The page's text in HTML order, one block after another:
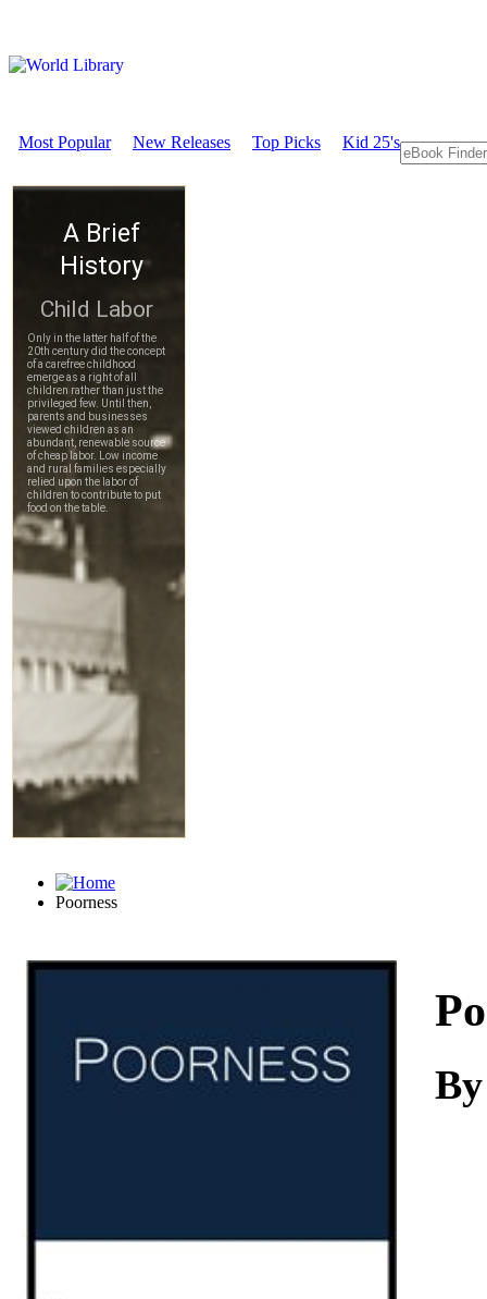
Most Popular New Releases Top Picks Kid 25's
Poorness